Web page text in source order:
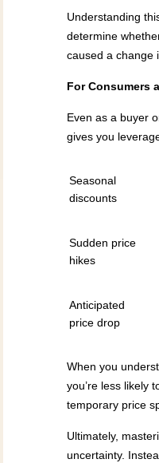
Understanding
determine
caused a change
For Consumers
Even as a buyer
gives you
Seasonal
discounts
Sudden price
hikes
Anticipated
price drop
When you
you’re less likely
temporary price
Ultimately,
uncertainty.